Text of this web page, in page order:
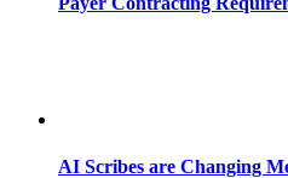
AI Scribes are Changing